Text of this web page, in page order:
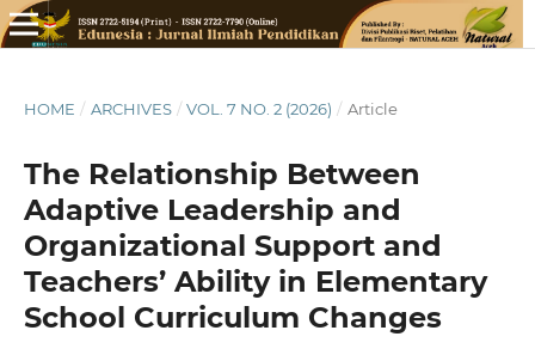
HOME / ARCHIVES / VOL. 7 NO. 2 (2026) / Article
The Relationship Between
Adaptive Leadership and
Organizational Support and
Teachers’ Ability in Elementary
School Curriculum Changes